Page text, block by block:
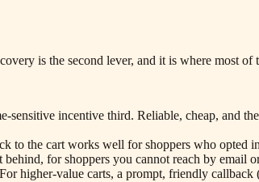
is the second lever, and it is where most
sensitive incentive third. Reliable, cheap, and
to the cart works well for shoppers who opted
for shoppers you cannot reach by email
higher-value carts, a prompt, friendly